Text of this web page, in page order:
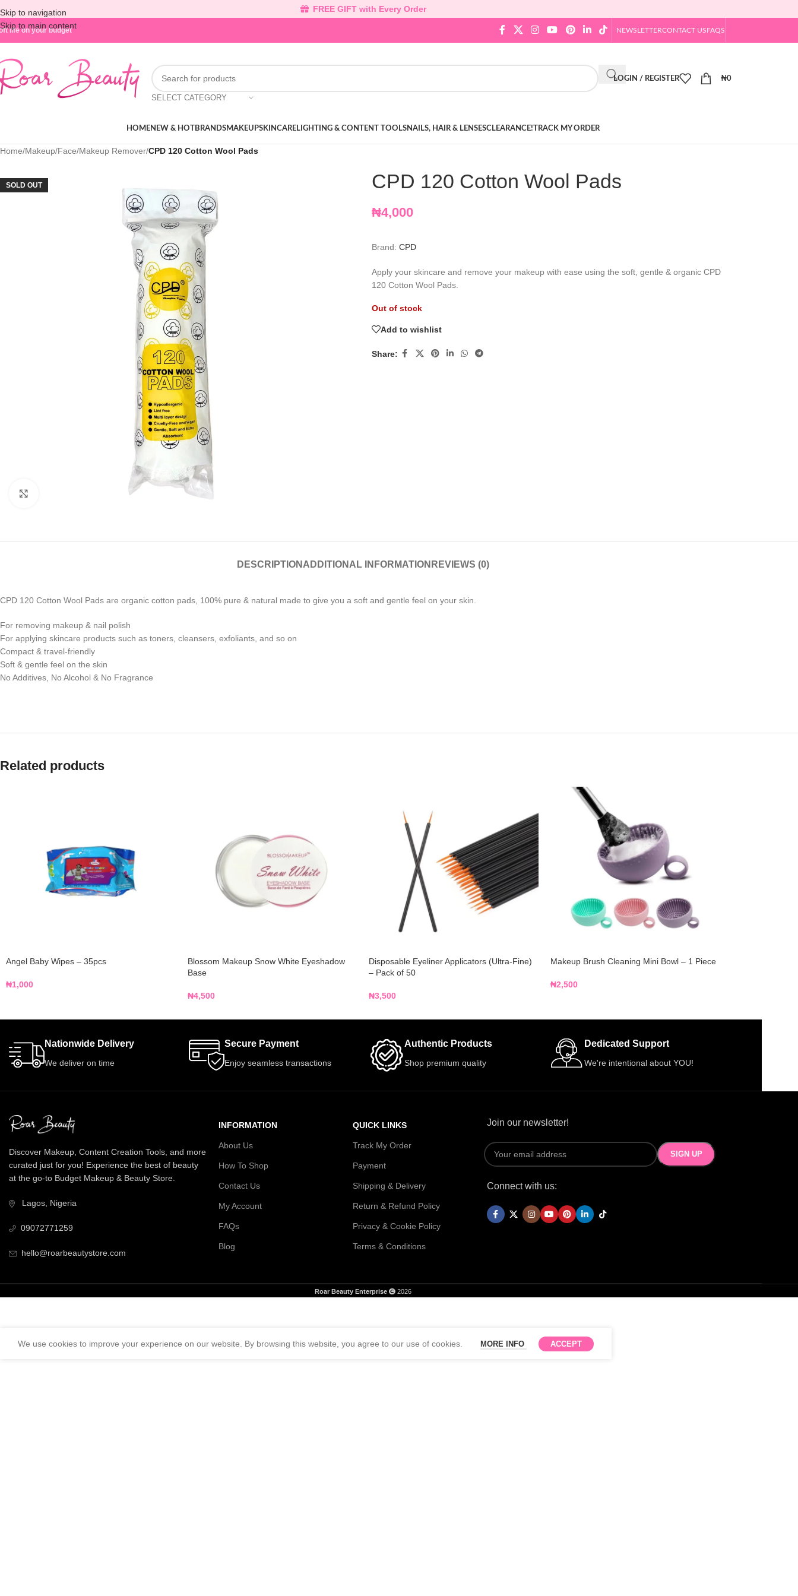
Skip to navigation
Skip to main content
FREE GIFT with Every Order
life on your budget NEWSLETTERCONTACT USFAQS
SELECT CATEGORY
LOGIN / REGISTER ₦0
HOMENEW & HOTBRANDSMAKEUPSKINCARELIGHTING & CONTENT TOOLSNAILS, HAIR & LENSESCLEARANCE!TRACK MY ORDER
Home/Makeup/Face/Makeup Remover/CPD 120 Cotton Wool Pads
SOLD OUT CPD 120 Cotton Wool Pads
₦4,000
Brand: CPD
Apply your skincare and remove your makeup with ease using the soft, gentle & organic CPD
120 Cotton Wool Pads.
Out of stock
Add to wishlist
Share:
DESCRIPTION ADDITIONAL INFORMATION REVIEWS (0)
CPD 120 Cotton Wool Pads are organic cotton pads, 100% pure & natural made to give you a soft and gentle feel on your skin.
For removing makeup & nail polish
For applying skincare products such as toners, cleansers, exfoliants, and so on
Compact & travel-friendly
Soft & gentle feel on the skin
No Additives, No Alcohol & No Fragrance
Related products
Angel Baby Wipes – 35pcs
₦1,000
Blossom Makeup Snow White Eyeshadow
Base
₦4,500
Disposable Eyeliner Applicators (Ultra-Fine)
– Pack of 50
₦3,500
Makeup Brush Cleaning Mini Bowl – 1 Piece
₦2,500
Nationwide Delivery
We deliver on time
Secure Payment
Enjoy seamless transactions
Authentic Products
Shop premium quality
Dedicated Support
We're intentional about YOU!
Discover Makeup, Content Creation Tools, and more
curated just for you! Experience the best of beauty
at the go-to Budget Makeup & Beauty Store.
Lagos, Nigeria
09072771259
hello@roarbeautystore.com
INFORMATION
About Us
How To Shop
Contact Us
My Account
FAQs
Blog
QUICK LINKS
Track My Order
Payment
Shipping & Delivery
Return & Refund Policy
Privacy & Cookie Policy
Terms & Conditions
Join our newsletter!
Connect with us:
Roar Beauty Enterprise 2026
We use cookies to improve your experience on our website. By browsing this website, you agree to our use of cookies. MORE INFO ACCEPT